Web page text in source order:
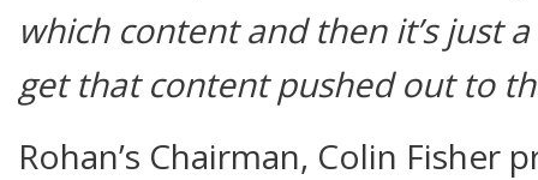
which content and then it’s just
get that content pushed out to
Rohan’s Chairman, Colin Fisher